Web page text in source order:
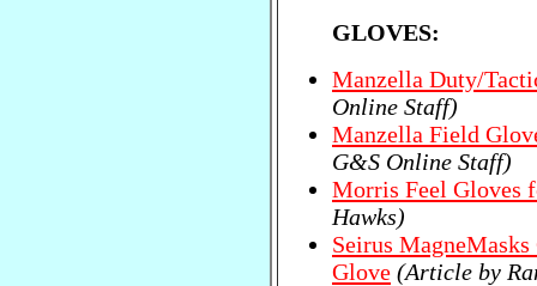
GLOVES:
Manzella Duty/
Online Staff)
Manzella Field
G&S Online Staff)
Morris Feel Gloves
Hawks)
Seirus
Glove (Article by